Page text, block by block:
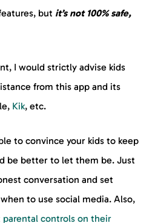
but it’s not 100% safe,
I would strictly advise kids
from this app and its
Kik, etc.
to convince your kids to keep
be better to let them be. Just
conversation and set
to use social media. Also,
parental controls on their